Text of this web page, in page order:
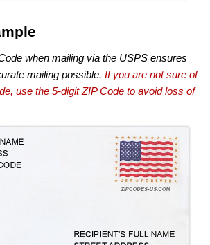
when mailing via the USPS ensures
mailing possible. If you are not sure of
use the 5-digit ZIP Code to avoid loss of